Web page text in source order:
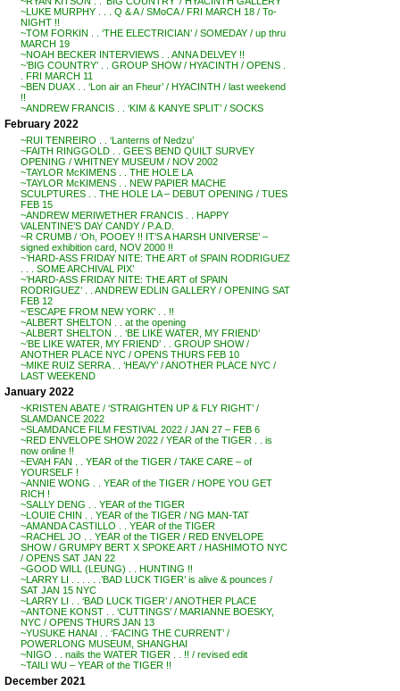
~LUKE MURPHY . . . Q & A / SMoCA / FRI MARCH 18 / To-
NIGHT !!
~TOM FORKIN . . ‘THE ELECTRICIAN’ / SOMEDAY / up thru
MARCH 19
~NOAH BECKER INTERVIEWS . . ANNA DELVEY !!
~’BIG COUNTRY’ . . GROUP SHOW / HYACINTH / OPENS .
. FRI MARCH 11
~BEN DUAX . . ‘Lon air an Fheur’ / HYACINTH / last weekend
!!
~ANDREW FRANCIS . . ‘KIM & KANYE SPLIT’ / SOCKS
February 2022
~RUI TENREIRO . . ‘Lanterns of Nedzu’
~FAITH RINGGOLD . . GEE’S BEND QUILT SURVEY
OPENING / WHITNEY MUSEUM / NOV 2002
~TAYLOR McKIMENS . . THE HOLE LA
~TAYLOR McKIMENS . . NEW PAPIER MACHE
SCULPTURES . . THE HOLE LA – DEBUT OPENING / TUES
FEB 15
~ANDREW MERIWETHER FRANCIS . . HAPPY
VALENTINE’S DAY CANDY / P.A.D.
~R CRUMB / ‘Oh, POOEY !! IT’S A HARSH UNIVERSE’ –
signed exhibition card, NOV 2000 !!
~’HARD-ASS FRIDAY NITE: THE ART of SPAIN RODRIGUEZ
. . . SOME ARCHIVAL PIX’
~’HARD-ASS FRIDAY NITE: THE ART of SPAIN
RODRIGUEZ’ . . ANDREW EDLIN GALLERY / OPENING SAT
FEB 12
~’ESCAPE FROM NEW YORK’ . . !!
~ALBERT SHELTON . . at the opening
~ALBERT SHELTON . . ‘BE LIKE WATER, MY FRIEND’
~’BE LIKE WATER, MY FRIEND’ . . GROUP SHOW /
ANOTHER PLACE NYC / OPENS THURS FEB 10
~MIKE RUIZ SERRA . . ‘HEAVY’ / ANOTHER PLACE NYC /
LAST WEEKEND
January 2022
~KRISTEN ABATE / ‘STRAIGHTEN UP & FLY RIGHT’ /
SLAMDANCE 2022
~SLAMDANCE FILM FESTIVAL 2022 / JAN 27 – FEB 6
~RED ENVELOPE SHOW 2022 / YEAR of the TIGER . . is
now online !!
~EVAH FAN . . YEAR of the TIGER / TAKE CARE – of
YOURSELF !
~ANNIE WONG . . YEAR of the TIGER / HOPE YOU GET
RICH !
~SALLY DENG . . YEAR of the TIGER
~LOUIE CHIN . . YEAR of the TIGER / NG MAN-TAT
~AMANDA CASTILLO . . YEAR of the TIGER
~RACHEL JO . . YEAR of the TIGER / RED ENVELOPE
SHOW / GRUMPY BERT X SPOKE ART / HASHIMOTO NYC
/ OPENS SAT JAN 22
~GOOD WILL (LEUNG) . . HUNTING !!
~LARRY LI . . . . . .’BAD LUCK TIGER’ is alive & pounces /
SAT JAN 15 NYC
~LARRY LI . . ‘BAD LUCK TIGER’ / ANOTHER PLACE
~ANTONE KONST . . ‘CUTTINGS’ / MARIANNE BOESKY,
NYC / OPENS THURS JAN 13
~YUSUKE HANAI . . ‘FACING THE CURRENT’ /
POWERLONG MUSEUM, SHANGHAI
~NIGO . . nails the WATER TIGER . . !! / revised edit
~TAILI WU – YEAR of the TIGER !!
December 2021